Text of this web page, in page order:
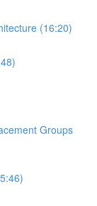
(16:20)
Groups